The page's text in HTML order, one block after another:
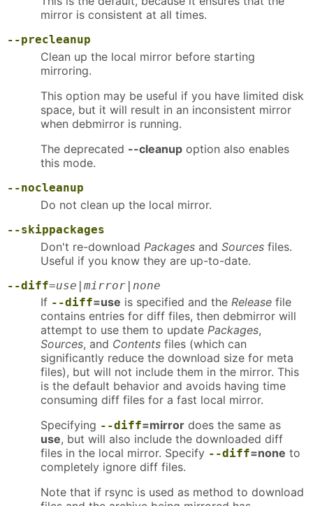
mirror is consistent at all times.
--precleanup
Clean up the local mirror before starting
mirroring.
This option may be useful if you have limited disk
space, but it will result in an inconsistent mirror
when debmirror is running.
The deprecated --cleanup option also enables
this mode.
--nocleanup
Do not clean up the local mirror.
--skippackages
Don't re-download Packages and Sources files.
Useful if you know they are up-to-date.
--diff=use|mirror|none
If --diff=use is specified and the Release file
contains entries for diff files, then debmirror will
attempt to use them to update Packages,
Sources, and Contents files (which can
significantly reduce the download size for meta
files), but will not include them in the mirror. This
is the default behavior and avoids having time
consuming diff files for a fast local mirror.
Specifying --diff=mirror does the same as
use, but will also include the downloaded diff
files in the local mirror. Specify --diff=none to
completely ignore diff files.
Note that if rsync is used as method to download